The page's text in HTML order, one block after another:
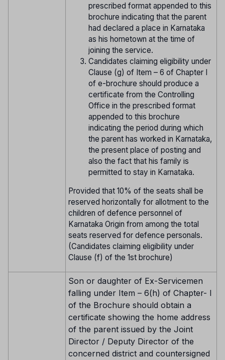
prescribed format appended to this
brochure indicating that the parent
had declared a place in Karnataka
as his hometown at the time of
joining the service.
Candidates claiming eligibility under
Clause (g) of Item – 6 of Chapter I
of e-brochure should produce a
certificate from the Controlling
Office in the prescribed format
appended to this brochure
indicating the period during which
the parent has worked in Karnataka,
the present place of posting and
also the fact that his family is
permitted to stay in Karnataka.
Provided that 10% of the seats shall be
reserved horizontally for allotment to the
children of defence personnel of
Karnataka Origin from among the total
seats reserved for defence personals.
(Candidates claiming eligibility under
Clause (f) of the 1st brochure)
Son or daughter of Ex-Servicemen
falling under Item – 6(h) of Chapter- I
of the Brochure should obtain a
certificate showing the home address
of the parent issued by the Joint
Director / Deputy Director of the
concerned district and countersigned